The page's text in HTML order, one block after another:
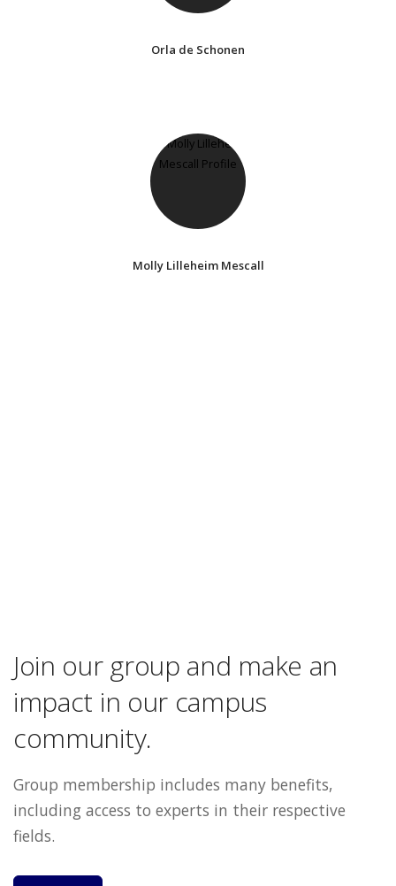
Orla de Schonen
Molly Lilleheim Mescall
Join our group and make an
impact in our campus
community.
Group membership includes many benefits,
including access to experts in their respective
fields.